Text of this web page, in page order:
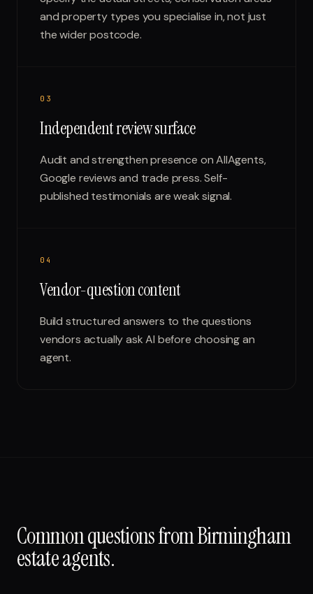
and property types you specialise in, not just
the wider postcode.
0 3
Independent review surface
Audit and strengthen presence on AllAgents,
Google reviews and trade press. Self-
published testimonials are weak signal.
0 4
Vendor-question content
Build structured answers to the questions
vendors actually ask AI before choosing an
agent.
Common questions fromBirmingham
estate agents.